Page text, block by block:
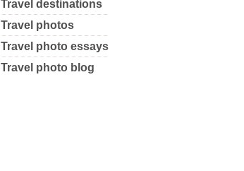
Travel destinations
Travel photos
Travel photo essays
Travel photo blog